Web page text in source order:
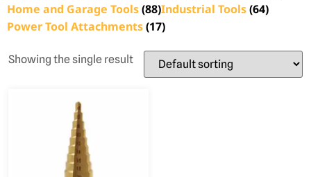
Home and Garage Tools(88)Industrial Tools(64)
Power Tool Attachments(17)
Showing the single result